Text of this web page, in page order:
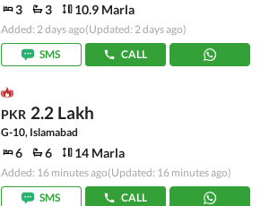
3 3 10.9 Marla
Added: 2 days ago(Updated: 2 days ago)
SMS
CALL
PKR 2.2 Lakh
G-10, Islamabad
6 6 14 Marla
Added: 16 minutes ago(Updated: 16 minutes ago)
SMS
CALL